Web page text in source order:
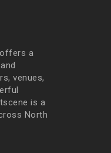
a
venues,
is a
North